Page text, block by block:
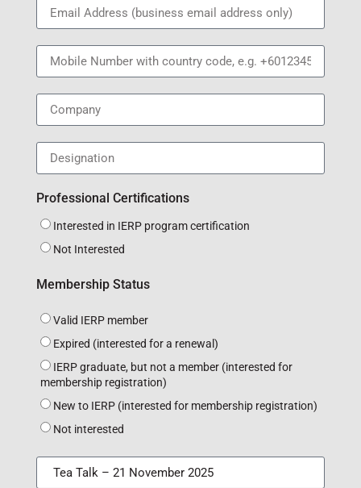
Professional Certifications
Interested in IERP program certification
Not Interested
Membership Status
Valid IERP member
Expired (interested for a renewal)
IERP graduate, but not a member (interested for
membership registration)
New to IERP (interested for membership registration)
Not interested